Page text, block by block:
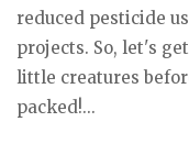
reduced pesticide
projects. So, let's
little creatures
packed!...